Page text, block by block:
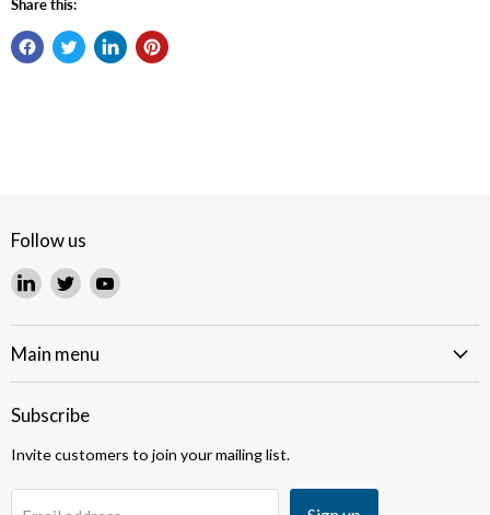
Share this:
Follow us
Find
on
LinkedIn
Find
on
Twitter
Find
on
Main menu
Subscribe
Invite customers to join your mailing list.